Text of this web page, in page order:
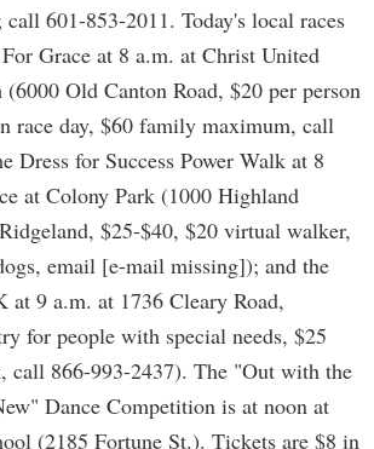
601-853-2011. Today's local races
Grace at 8 a.m. at Christ United
Old Canton Road, $20 per person
race day, $60 family maximum, call
Dress for Success Power Walk at 8
at Colony Park (1000 Highland
$25-$40, $20 virtual walker,
email [e-mail missing]); and the
at 9 a.m. at 1736 Cleary Road,
for people with special needs, $25
call 866-993-2437). The "Out with the
Dance Competition is at noon at
(2185 Fortune St.). Tickets are $8 in